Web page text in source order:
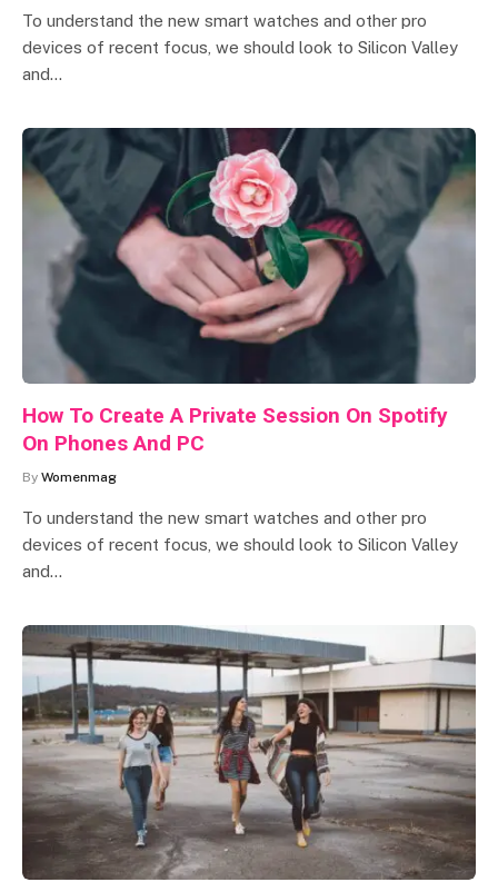
To understand the new smart watches and other pro
devices of recent focus, we should look to Silicon Valley
and…
How To Create A Private Session On Spotify
On Phones And PC
By Womenmag
To understand the new smart watches and other pro
devices of recent focus, we should look to Silicon Valley
and…